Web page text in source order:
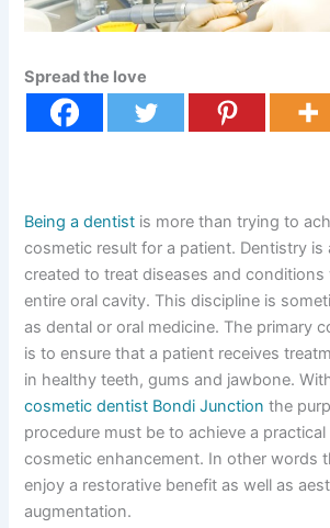
Spread the love
Being a dentist is more than trying to
cosmetic result for a patient. Dentistry is
created to treat diseases and
entire oral cavity. This discipline is
as dental or oral medicine. The primary
is to ensure that a patient receives
in healthy teeth, gums and jawbone.
cosmetic dentist Bondi Junction the
procedure must be to achieve a practical
cosmetic enhancement. In other words
enjoy a restorative benefit as well as
augmentation.